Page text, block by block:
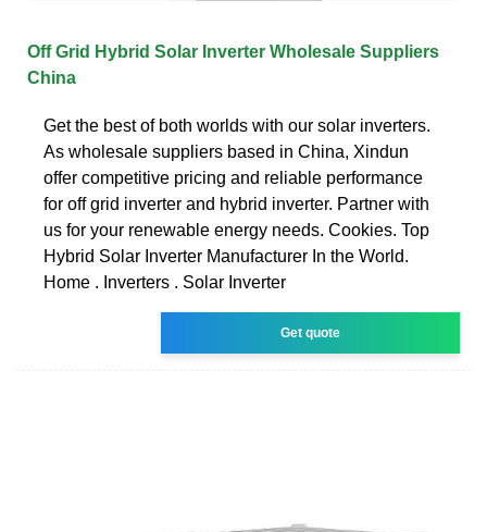
Off Grid Hybrid Solar Inverter Wholesale Suppliers
China
Get the best of both worlds with our solar inverters.
As wholesale suppliers based in China, Xindun
offer competitive pricing and reliable performance
for off grid inverter and hybrid inverter. Partner with
us for your renewable energy needs. Cookies. Top
Hybrid Solar Inverter Manufacturer In the World.
Home . Inverters . Solar Inverter
Get quote